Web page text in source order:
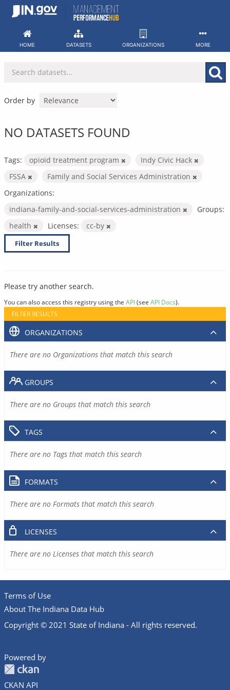
Skip
HOME DATASETS ORGANIZATIONS MORE
Order by
NO DATASETS FOUND
Tags: opioid treatment program
Indy Civic Hack
FSSA
Family and Social Services Administration
Organizations:
indiana-family-and-social-services-administration
Groups:
health
Licenses: cc-by
Filter Results
Please try another search.
You can also access this registry using the API(see API Docs).
FILTER RESULTS
ORGANIZATIONS
There are no Organizations that match this search
GROUPS
There are no Groups that match this search
TAGS
There are no Tags that match this search
FORMATS
There are no Formats that match this search
LICENSES
There are no Licenses that match this search
Terms of Use
About The Indiana Data Hub
Copyright © 2021 State of Indiana - All rights reserved.
Powered by
CKAN API